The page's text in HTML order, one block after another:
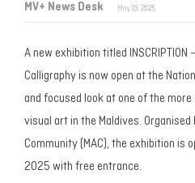
MV+ News Desk May 19, 2025
A new exhibition titled
Calligraphy is now open at the
and focused look at one of the
visual art in the Maldives.
Community (MAC), the exhibition is
2025 with free entrance.